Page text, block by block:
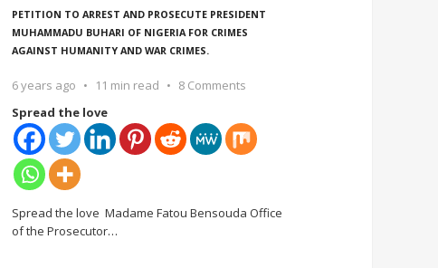
PETITION TO ARREST AND PROSECUTE PRESIDENT
MUHAMMADU BUHARI OF NIGERIA FOR CRIMES
AGAINST HUMANITY AND WAR CRIMES.
6 years ago 11 min read
8 Comments
Spread the love
Spread the love Madame Fatou Bensouda Office
of the Prosecutor…